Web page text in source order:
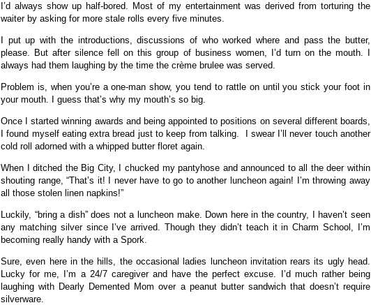
I’d always show up half-bored. Most of my entertainment was derived from torturing the
waiter by asking for more stale rolls every five minutes.
I put up with the introductions, discussions of who worked where and pass the butter,
please. But after silence fell on this group of business women, I’d turn on the mouth. I
always had them laughing by the time the crème brulee was served.
Problem is, when you’re a one-man show, you tend to rattle on until you stick your foot in
your mouth. I guess that’s why my mouth’s so big.
Once I started winning awards and being appointed to positions on several different boards,
I found myself eating extra bread just to keep from talking. I swear I’ll never touch another
cold roll adorned with a whipped butter floret again.
When I ditched the Big City, I chucked my pantyhose and announced to all the deer within
shouting range, “That’s it! I never have to go to another luncheon again! I’m throwing away
all those stolen linen napkins!”
Luckily, “bring a dish” does not a luncheon make. Down here in the country, I haven’t seen
any matching silver since I’ve arrived. Though they didn’t teach it in Charm School, I’m
becoming really handy with a Spork.
Sure, even here in the hills, the occasional ladies luncheon invitation rears its ugly head.
Lucky for me, I’m a 24/7 caregiver and have the perfect excuse. I’d much rather being
laughing with Dearly Demented Mom over a peanut butter sandwich that doesn’t require
silverware.